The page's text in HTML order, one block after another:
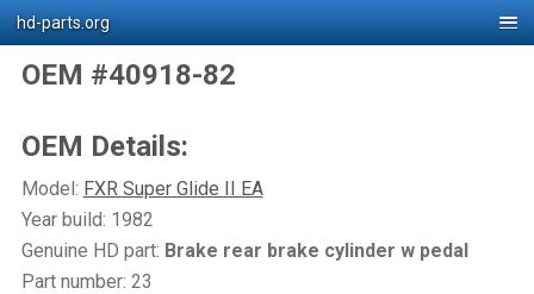
hd-parts.org
OEM #40918-82
OEM Details:
Model: FXR Super Glide II EA
Year build: 1982
Genuine HD part: Brake rear brake cylinder w pedal
Part number: 23